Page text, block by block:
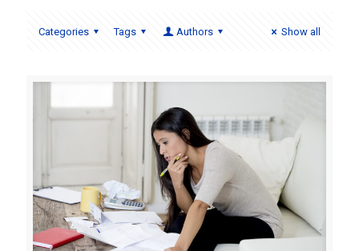
Categories Tags Authors Show all